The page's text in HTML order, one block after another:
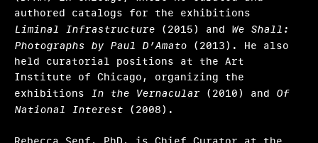
authored catalogs for the exhibitions
Liminal Infrastructure (2015) and We Shall:
Photographs by Paul D’Amato (2013). He also
held curatorial positions at the Art
Institute of Chicago, organizing the
exhibitions In the Vernacular (2010) and Of
National Interest (2008).
Home